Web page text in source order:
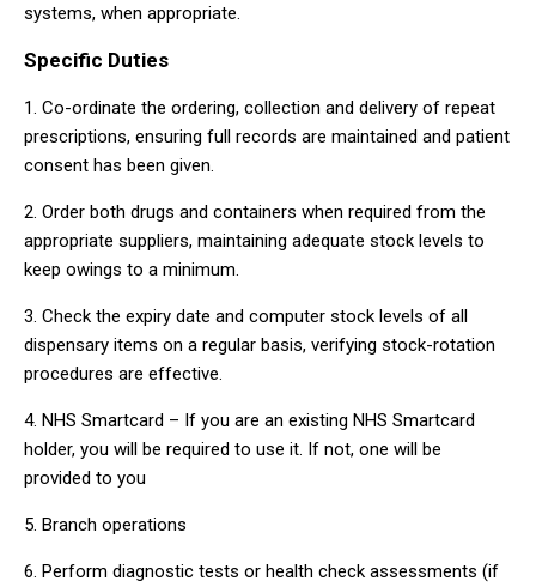
systems, when appropriate.
Specific Duties
1. Co-ordinate the ordering, collection and delivery of repeat
prescriptions, ensuring full records are maintained and patient
consent has been given.
2. Order both drugs and containers when required from the
appropriate suppliers, maintaining adequate stock levels to
keep owings to a minimum.
3. Check the expiry date and computer stock levels of all
dispensary items on a regular basis, verifying stock-rotation
procedures are effective.
4. NHS Smartcard – If you are an existing NHS Smartcard
holder, you will be required to use it. If not, one will be
provided to you
5. Branch operations
6. Perform diagnostic tests or health check assessments (if